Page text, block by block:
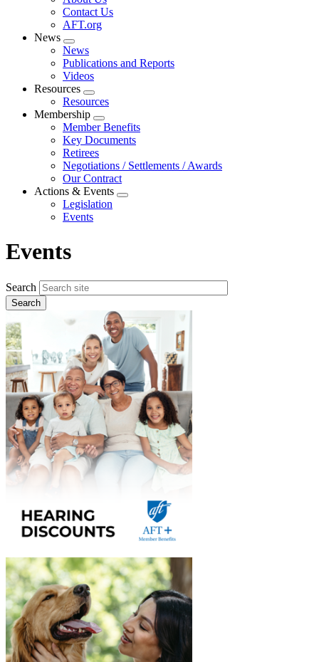
menu
Contact Us
AFT.org
News
Expand
menu
News
Publications and Reports
Videos
Resources
Expand
menu
Resources
Membership
Expand
menu
Member Benefits
Key Documents
Retirees
Negotiations / Settlements / Awards
Our Contract
Actions & Events
Expand
Legislation
Events
Events
Search